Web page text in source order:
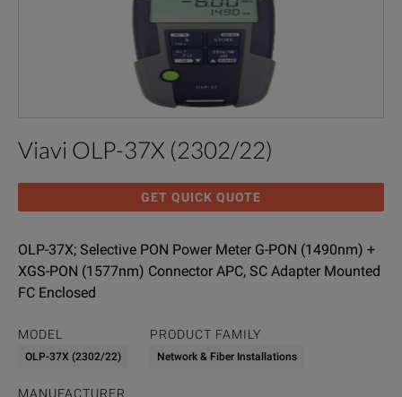
Viavi OLP-37X (2302/22)
GET QUICK QUOTE
OLP-37X; Selective PON Power Meter G-PON (1490nm) +
XGS-PON (1577nm) Connector APC, SC Adapter Mounted
FC Enclosed
MODEL
OLP-37X (2302/22)
PRODUCT FAMILY
Network & Fiber Installations
MANUFACTURER